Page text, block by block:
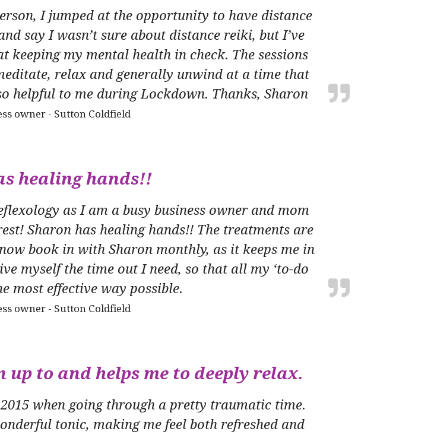
I jumped at the opportunity to have distance
say I wasn’t sure about distance reiki, but I’ve
keeping my mental health in check. The sessions
relax and generally unwind at a time that
helpful to me during Lockdown. Thanks, Sharon
owner - Sutton Coldfield
healing hands!!
as I am a busy business owner and mom
Sharon has healing hands!! The treatments are
book in with Sharon monthly, as it keeps me in
myself the time out I need, so that all my ‘to-do
most effective way possible.
owner - Sutton Coldfield
up to and helps me to deeply relax.
when going through a pretty traumatic time.
tonic, making me feel both refreshed and